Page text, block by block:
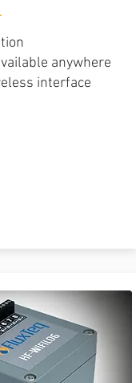
anywhere
interface